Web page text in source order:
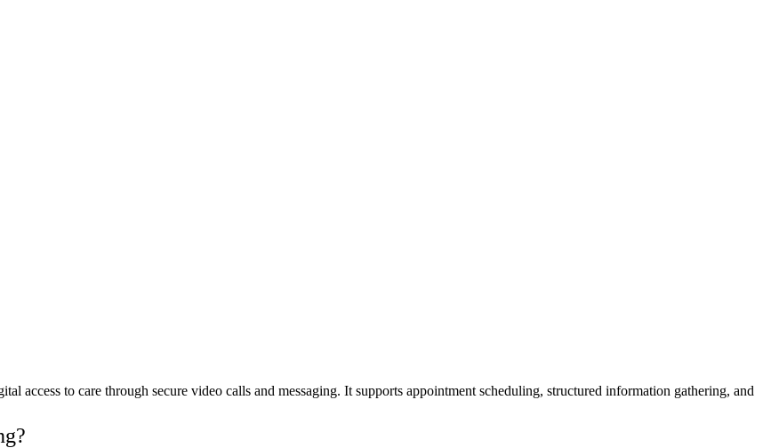
access to care through secure video calls and messaging. It supports appointment scheduling, structured information gathering, and